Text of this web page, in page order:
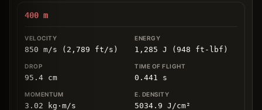
400 m
850 m/s (2,789 ft/s) 1,285 J (948 ft-lbf)
95.4 cm 0.441 s
3.02 kg ⋅ m/s 5034.9 J/cm²